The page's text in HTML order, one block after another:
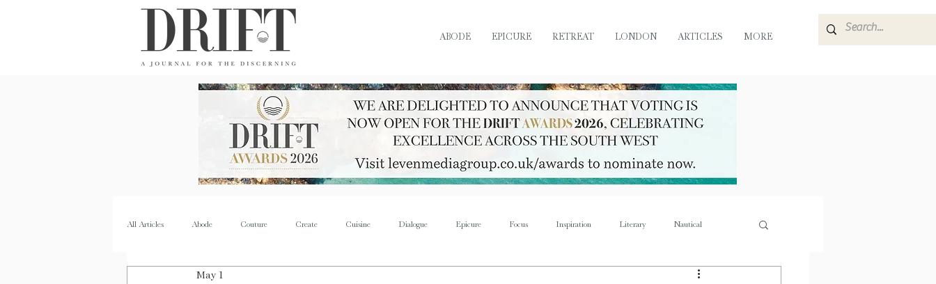
ABODE EPICURE RETREAT LONDON ARTICLES MORE
All Articles Abode Couture Create Cuisine Dialogue Epicure Focus Inspiration Literary Nautical
Quench
May 1